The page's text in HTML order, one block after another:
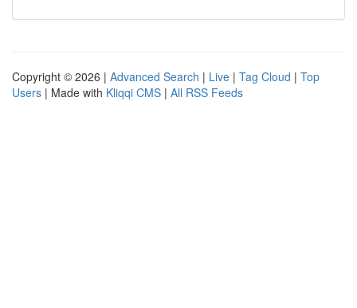
Copyright © 2026 | Advanced Search | Live | Tag Cloud | Top
Users | Made with Kliqqi CMS | All RSS Feeds